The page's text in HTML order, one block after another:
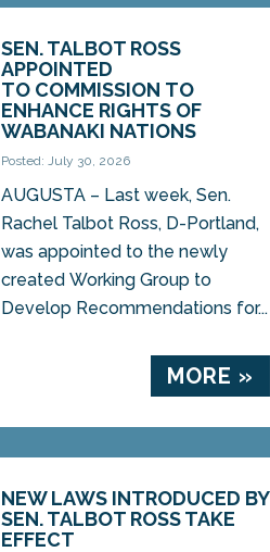
SEN. TALBOT ROSS
APPOINTED
TO COMMISSION TO
ENHANCE RIGHTS OF
WABANAKI NATIONS
Posted: July 30, 2026
AUGUSTA – Last week, Sen.
Rachel Talbot Ross, D-Portland,
was appointed to the newly
created Working Group to
Develop Recommendations for...
MORE »
NEW LAWS INTRODUCED BY
SEN. TALBOT ROSS TAKE
EFFECT